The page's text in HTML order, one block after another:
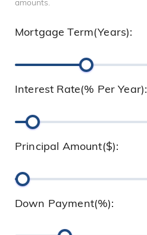
amounts.
Mortgage Term(Years):
Interest Rate(% Per Year):
Principal Amount($):
Down Payment(%):